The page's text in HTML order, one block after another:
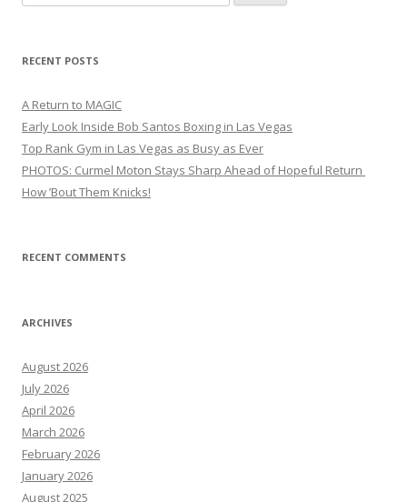
for:
RECENT POSTS
A Return to MAGIC
Early Look Inside Bob Santos Boxing in Las Vegas
Top Rank Gym in Las Vegas as Busy as Ever
PHOTOS: Curmel Moton Stays Sharp Ahead of Hopeful Return
How ’Bout Them Knicks!
RECENT COMMENTS
ARCHIVES
August 2026
July 2026
April 2026
March 2026
February 2026
January 2026
August 2025